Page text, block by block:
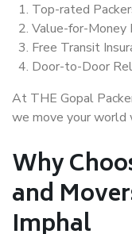
Top-rated
Value-for-Money
Free Transit
Door-to-Door
At THE Gopal
we move your world
Why
and
Imphal